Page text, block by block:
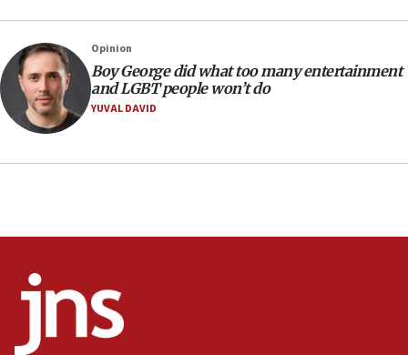
14:55
CRIF marks anniversary of 1982 Jo Goldenberg attack
14:25
Religious Zionism Party posts Samaria road signs to keep
drivers out of PA areas
13:44
roadmap
Netanyahu dismisses ‘wave of rumors’ about Israeli retreat
Netanyahu: No Palestinian state while I am prime minister
Opinion
Boy George did what too many entertainment
and LGBT people won’t do
YUVAL DAVID